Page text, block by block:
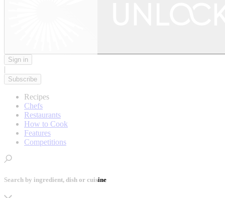
Sign in
|
Subscribe
Recipes
Chefs
Restaurants
How to Cook
Features
Competitions
Search by ingredient, dish or cuisine